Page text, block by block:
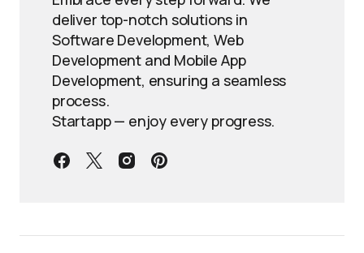
deliver top-notch solutions in
Software Development, Web
Development and Mobile App
Development, ensuring a seamless
process.
Startapp — enjoy every progress.